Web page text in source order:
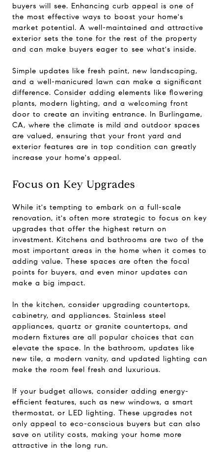
buyers will see. Enhancing curb appeal is one of
the most effective ways to boost your home's
market potential. A well-maintained and attractive
exterior sets the tone for the rest of the property
and can make buyers eager to see what's inside.
Simple updates like fresh paint, new landscaping,
and a well-manicured lawn can make a significant
difference. Consider adding elements like flowering
plants, modern lighting, and a welcoming front
door to create an inviting entrance. In Burlingame,
CA, where the climate is mild and outdoor spaces
are valued, ensuring that your front yard and
exterior features are in top condition can greatly
increase your home's appeal.
Focus on Key Upgrades
While it's tempting to embark on a full-scale
renovation, it's often more strategic to focus on key
upgrades that offer the highest return on
investment. Kitchens and bathrooms are two of the
most important areas in the home when it comes to
adding value. These spaces are often the focal
points for buyers, and even minor updates can
make a big impact.
In the kitchen, consider upgrading countertops,
cabinetry, and appliances. Stainless steel
appliances, quartz or granite countertops, and
modern fixtures are all popular choices that can
elevate the space. In the bathroom, updates like
new tile, a modern vanity, and updated lighting can
make the room feel fresh and luxurious.
If your budget allows, consider adding energy-
efficient features, such as new windows, a smart
thermostat, or LED lighting. These upgrades not
only appeal to eco-conscious buyers but can also
save on utility costs, making your home more
attractive in the long run.